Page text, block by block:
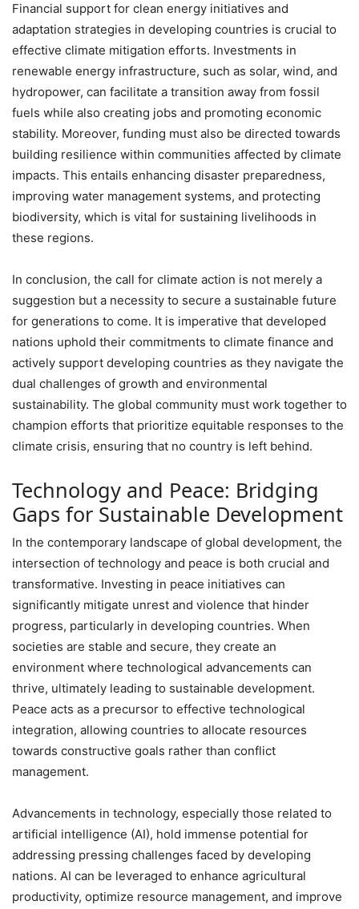
Financial support for clean energy initiatives and
adaptation strategies in developing countries is crucial to
effective climate mitigation efforts. Investments in
renewable energy infrastructure, such as solar, wind, and
hydropower, can facilitate a transition away from fossil
fuels while also creating jobs and promoting economic
stability. Moreover, funding must also be directed towards
building resilience within communities affected by climate
impacts. This entails enhancing disaster preparedness,
improving water management systems, and protecting
biodiversity, which is vital for sustaining livelihoods in
these regions.
In conclusion, the call for climate action is not merely a
suggestion but a necessity to secure a sustainable future
for generations to come. It is imperative that developed
nations uphold their commitments to climate finance and
actively support developing countries as they navigate the
dual challenges of growth and environmental
sustainability. The global community must work together to
champion efforts that prioritize equitable responses to the
climate crisis, ensuring that no country is left behind.
Technology and Peace: Bridging
Gaps for Sustainable Development
In the contemporary landscape of global development, the
intersection of technology and peace is both crucial and
transformative. Investing in peace initiatives can
significantly mitigate unrest and violence that hinder
progress, particularly in developing countries. When
societies are stable and secure, they create an
environment where technological advancements can
thrive, ultimately leading to sustainable development.
Peace acts as a precursor to effective technological
integration, allowing countries to allocate resources
towards constructive goals rather than conflict
management.
Advancements in technology, especially those related to
artificial intelligence (AI), hold immense potential for
addressing pressing challenges faced by developing
nations. AI can be leveraged to enhance agricultural
productivity, optimize resource management, and improve